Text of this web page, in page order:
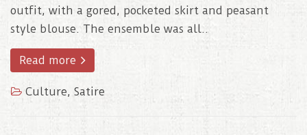
outfit, with a gored, pocketed skirt and peasant
style blouse. The ensemble was all..
Read more
Culture, Satire